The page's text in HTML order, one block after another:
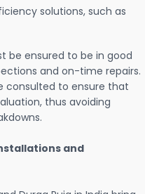
solutions, such as
be ensured to be in good
and on-time repairs.
consulted to ensure that
thus avoiding
and